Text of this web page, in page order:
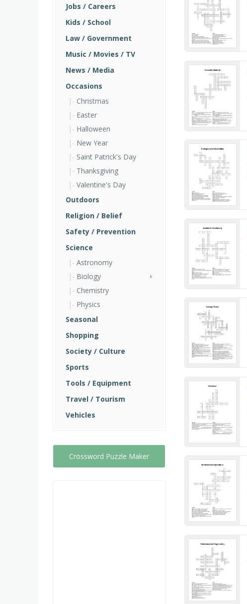
Jobs / Careers
Kids / School
Law / Government
Music / Movies / TV
News / Media
Occasions
Christmas
Easter
Halloween
New Year
Saint Patrick's Day
Thanksgiving
Valentine's Day
Outdoors
Religion / Belief
Safety / Prevention
Science
Astronomy
Biology
Chemistry
Physics
Seasonal
Shopping
Society / Culture
Sports
Tools / Equipment
Travel / Tourism
Vehicles
Crossword Puzzle Maker